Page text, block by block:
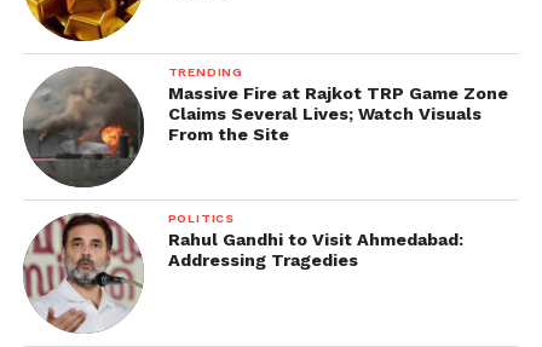
TRENDING
Massive Fire at Rajkot TRP Game Zone
Claims Several Lives; Watch Visuals
From the Site
POLITICS
Rahul Gandhi to Visit Ahmedabad:
Addressing Tragedies